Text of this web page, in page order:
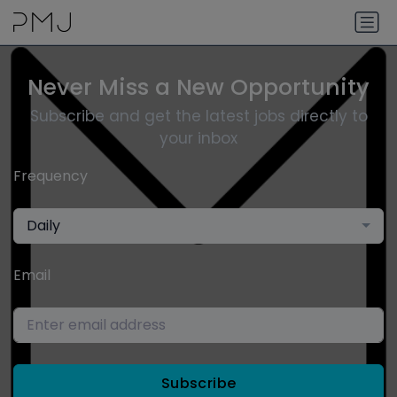
Never Miss a New Opportunity
Subscribe and get the latest jobs directly to
your inbox
Frequency
Daily
Email
Subscribe